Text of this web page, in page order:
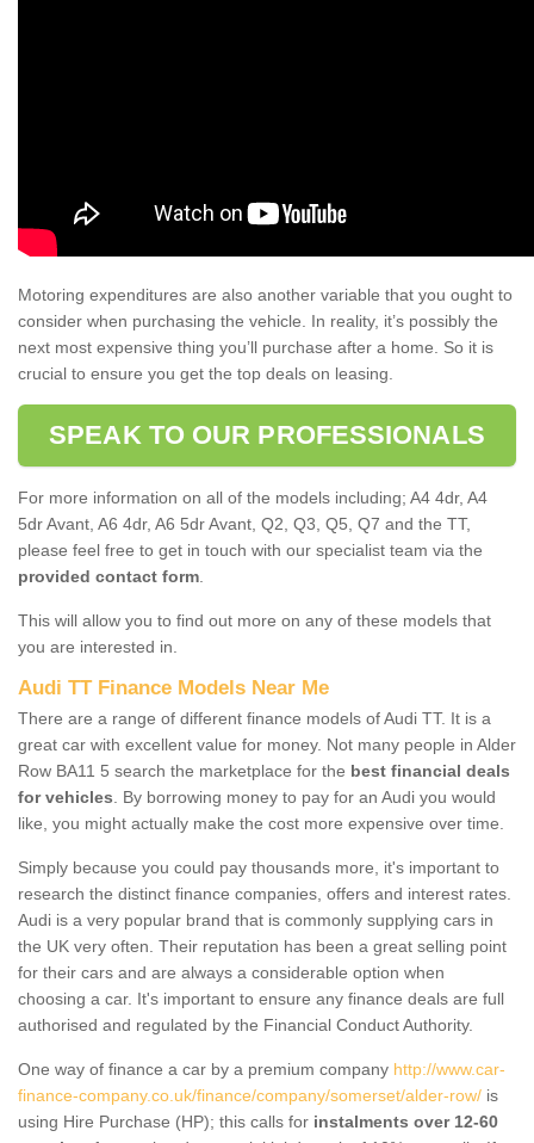
Motoring expenditures are also another variable that you ought to
consider when purchasing the vehicle. In reality, it’s possibly the
next most expensive thing you’ll purchase after a home. So it is
crucial to ensure you get the top deals on leasing.
SPEAK TO OUR PROFESSIONALS
For more information on all of the models including; A4 4dr, A4
5dr Avant, A6 4dr, A6 5dr Avant, Q2, Q3, Q5, Q7 and the TT,
please feel free to get in touch with our specialist team via the
provided contact form
This will allow you to find out more on any of these models that
you are interested in.
Audi TT Finance Models Near Me
There are a range of different finance models of Audi TT. It is a
great car with excellent value for money. Not many people in Alder
Row BA11 5 search the marketplace for the best financial deals
for vehicles . By borrowing money to pay for an Audi you would
like, you might actually make the cost more expensive over time.
Simply because you could pay thousands more, it's important to
research the distinct finance companies, offers and interest rates.
Audi is a very popular brand that is commonly supplying cars in
the UK very often. Their reputation has been a great selling point
for their cars and are always a considerable option when
choosing a car. It's important to ensure any finance deals are full
authorised and regulated by the Financial Conduct Authority.
One way of finance a car by a premium company http://www.car-
finance-company.co.uk/finance/company/somerset/alder-row/ is
using Hire Purchase (HP); this calls for instalments over 12-60